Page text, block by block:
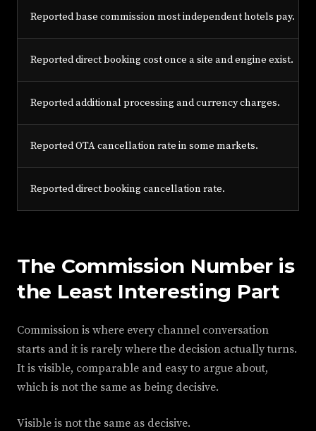
Reported base commission most independent hotels pay.
Reported direct booking cost once a site and engine exist.
Reported additional processing and currency charges.
Reported OTA cancellation rate in some markets.
Reported direct booking cancellation rate.
The Commission Number is
the Least Interesting Part
Commission is where every channel conversation
starts and it is rarely where the decision actually turns.
It is visible, comparable and easy to argue about,
which is not the same as being decisive.
Visible is not the same as decisive.